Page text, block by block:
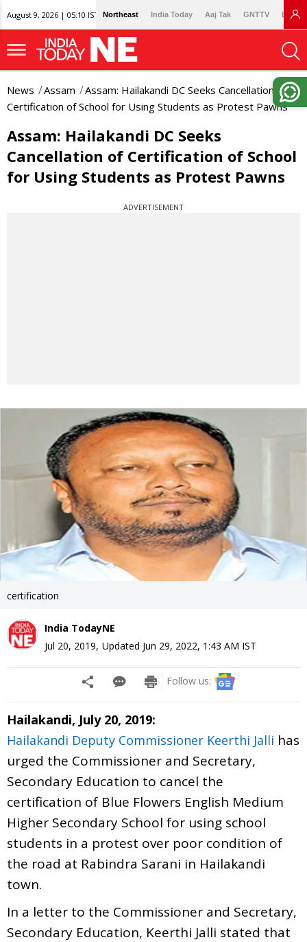
August 9, 2026 | 05:10 IST Northeast India Today Aaj Tak GNTTV
News Assam
Assam: Hailakandi DC Seeks Cancellation of
Certification of School for Using Students as Protest Pawns
Assam: Hailakandi DC Seeks
Cancellation of Certification of School
for Using Students as Protest Pawns
ADVERTISEMENT
certification
India TodayNE
Jul 20, 2019, Updated Jun 29, 2022, 1:43 AM IST
Follow us:
Hailakandi, July 20, 2019:
Hailakandi Deputy Commissioner Keerthi Jalli has
urged the Commissioner and Secretary,
Secondary Education to cancel the
certification of Blue Flowers English Medium
Higher Secondary School for using school
students in a protest over poor condition of
the road at Rabindra Sarani in Hailakandi
town.
In a letter to the Commissioner and Secretary,
Secondary Education, Keerthi Jalli stated that